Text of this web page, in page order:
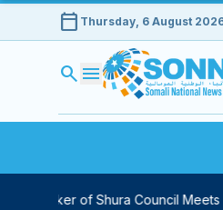
calendar_today Thursday, 6 August
search menu
Speaker of Shura Council Meets